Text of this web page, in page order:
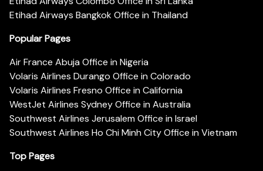
Etihad Airways Bangkok Office in Thailand
Popular Pages
Air France Abuja Office in Nigeria
Volaris Airlines Durango Office in Colorado
Volaris Airlines Fresno Office in California
WestJet Airlines Sydney Office in Australia
Southwest Airlines Jerusalem Office in Israel
Southwest Airlines Ho Chi Minh City Office in Vietnam
Top Pages